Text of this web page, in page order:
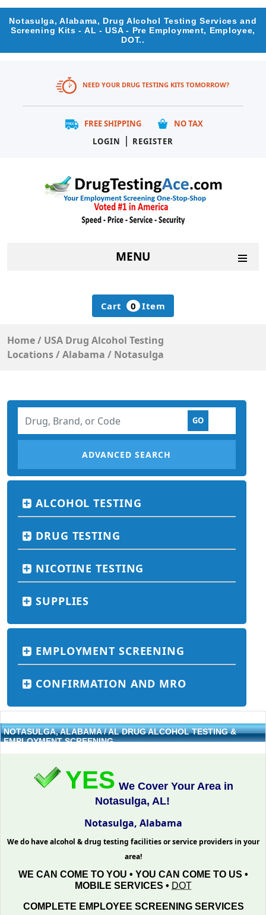
Notasulga, Alabama, Drug Alcohol Testing Services and
Screening Kits - AL - USA - Pre Employment, Employee,
DOT..
NEED YOUR DRUG TESTING KITS TOMORROW?
FREE SHIPPING
NO TAX
LOGIN
| REGISTER
MENU
Cart 0 Item
Home/ USA Drug Alcohol Testing
Locations/Alabama / Notasulga
ADVANCED SEARCH
ALCOHOL TESTING
DRUG TESTING
NICOTINE TESTING
SUPPLIES
EMPLOYMENT SCREENING
CONFIRMATION AND MRO
NOTASULGA, ALABAMA / AL DRUG ALCOHOL TESTING &
EMPLOYMENT SCREENING
YES We Cover Your Area in
Notasulga, AL!
Notasulga, Alabama
We do have alcohol & drug testing facilities or service providers in your
area!
WE CAN COME TO YOU • YOU CAN COME TO US •
MOBILE SERVICES • DOT
COMPLETE EMPLOYEE SCREENING SERVICES